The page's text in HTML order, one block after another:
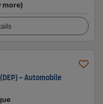
more)
- Automobile